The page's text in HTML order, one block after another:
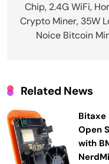
Chip, 2.4G WiFi,
Crypto Miner, 35W
Noice Bitcoin
Related News
Bitaxe
Open
with